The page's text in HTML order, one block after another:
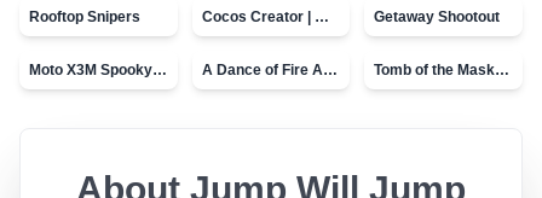
Rooftop Snipers Cocos Creator | Water Getaway Shootout
Moto X3M Spooky Land A Dance of Fire And Ice Tomb of the Mask - topVAZ
About Jump Will Jump